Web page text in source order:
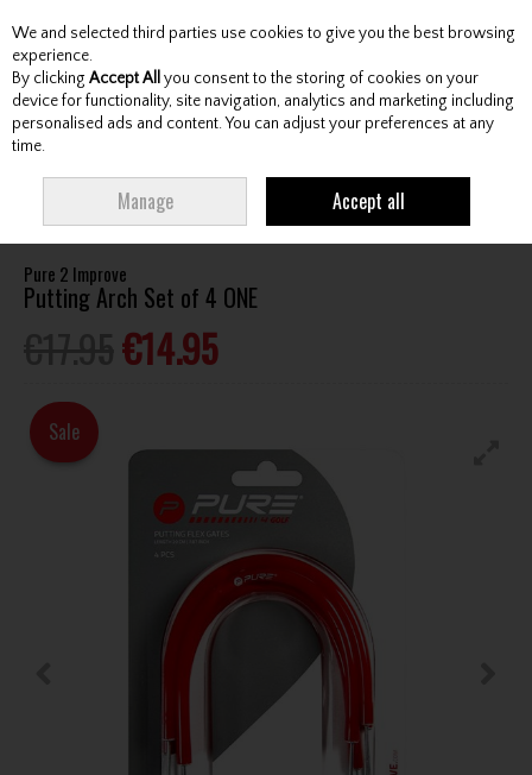
Skip to content
Menu Account Search Cart
Pure 2 Improve
Putting Arch Set of 4 ONE
€14.95
Sale
We and selected third parties use cookies to give you the best browsing
experience.
By clicking Accept All you consent to the storing of cookies on your
device for functionality, site navigation, analytics and marketing including
personalised ads and content. You can adjust your preferences at any
time.
Manage Accept all